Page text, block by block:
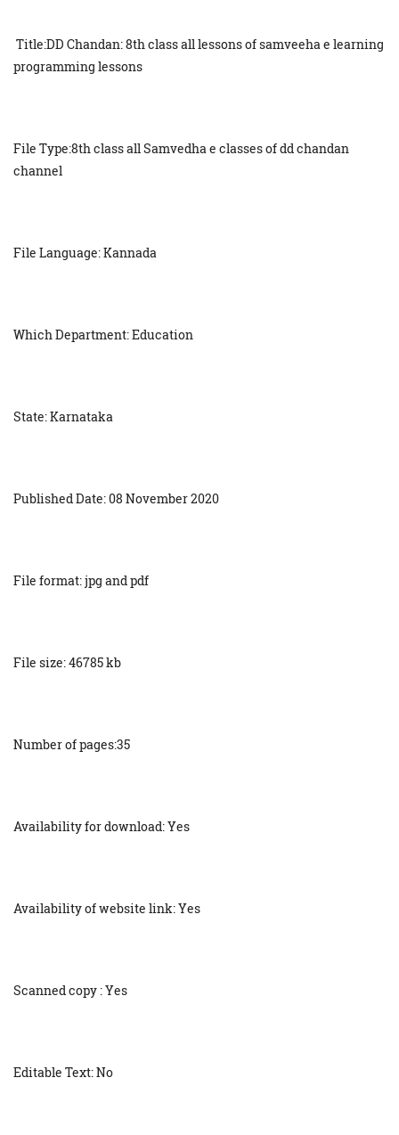
Title:DD Chandan: 8th class all lessons of samveeha e learning
programming lessons
File Type:8th class all Samvedha e classes of dd chandan
channel
File Language: Kannada
Which Department: Education
State: Karnataka
Published Date: 08 November 2020
File format: jpg and pdf
File size: 46785 kb
Number of pages:35
Availability for download: Yes
Availability of website link: Yes
Scanned copy : Yes
Editable Text: No